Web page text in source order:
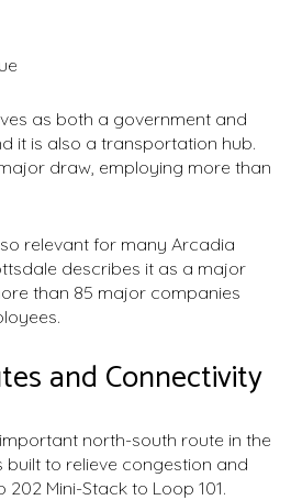
as both a government and
it is also a transportation hub.
draw, employing more than
relevant for many Arcadia
describes it as a major
than 85 major companies
and Connectivity
important north-south route in the
built to relieve congestion and
Mini-Stack to Loop 101.